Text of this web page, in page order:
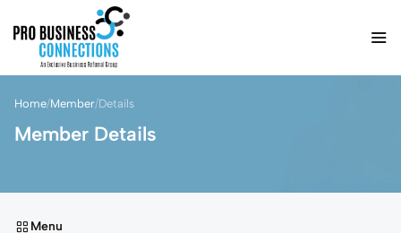
Home/Member/Details
Member Details
Menu